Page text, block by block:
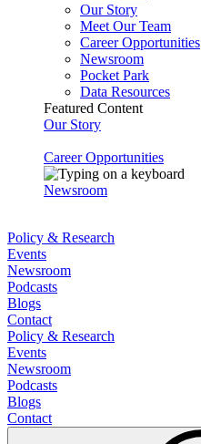
Our Story
Meet Our Team
Career Opportunities
Newsroom
Pocket Park
Data Resources
Featured Content
Our Story
Career Opportunities
Newsroom
Policy & Research
Events
Newsroom
Podcasts
Blogs
Contact
Policy & Research
Events
Newsroom
Podcasts
Blogs
Contact